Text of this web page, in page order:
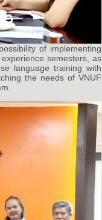
of implementing
semesters, as
language training with
the needs of VNUF